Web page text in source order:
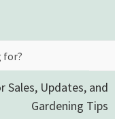
Sales, Updates, and
Gardening Tips